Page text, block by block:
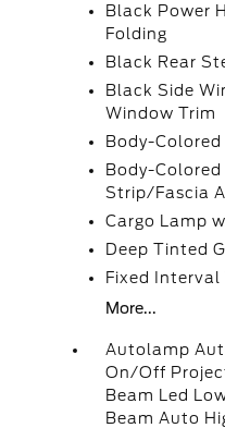
Black Power
Folding
Black Rear
Black Side
Window Trim
Body-
Body-
Strip/Fascia
Cargo Lamp
Deep Tinted
Fixed Interval
More...
Autolamp
On/Off
Beam Led
Beam Auto